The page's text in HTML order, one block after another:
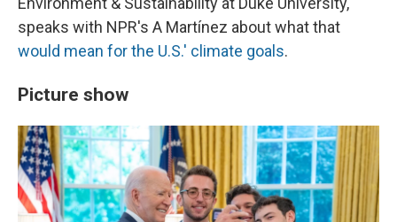
speaks with NPR's A Martínez about what that
would mean for the U.S.' climate goals.
Picture show